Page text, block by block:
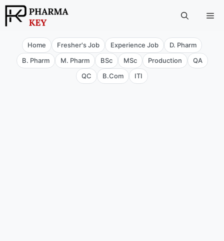
Skip
to
Home Fresher's Job Experience Job
D. Pharm
B. Pharm
M. Pharm BSc MSc Production
QA
QC
B.Com ITI